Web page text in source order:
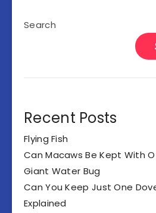
Search
Recent Posts
Flying Fish
Can Macaws Be Kept With
Giant Water Bug
Can You Keep Just One
Explained